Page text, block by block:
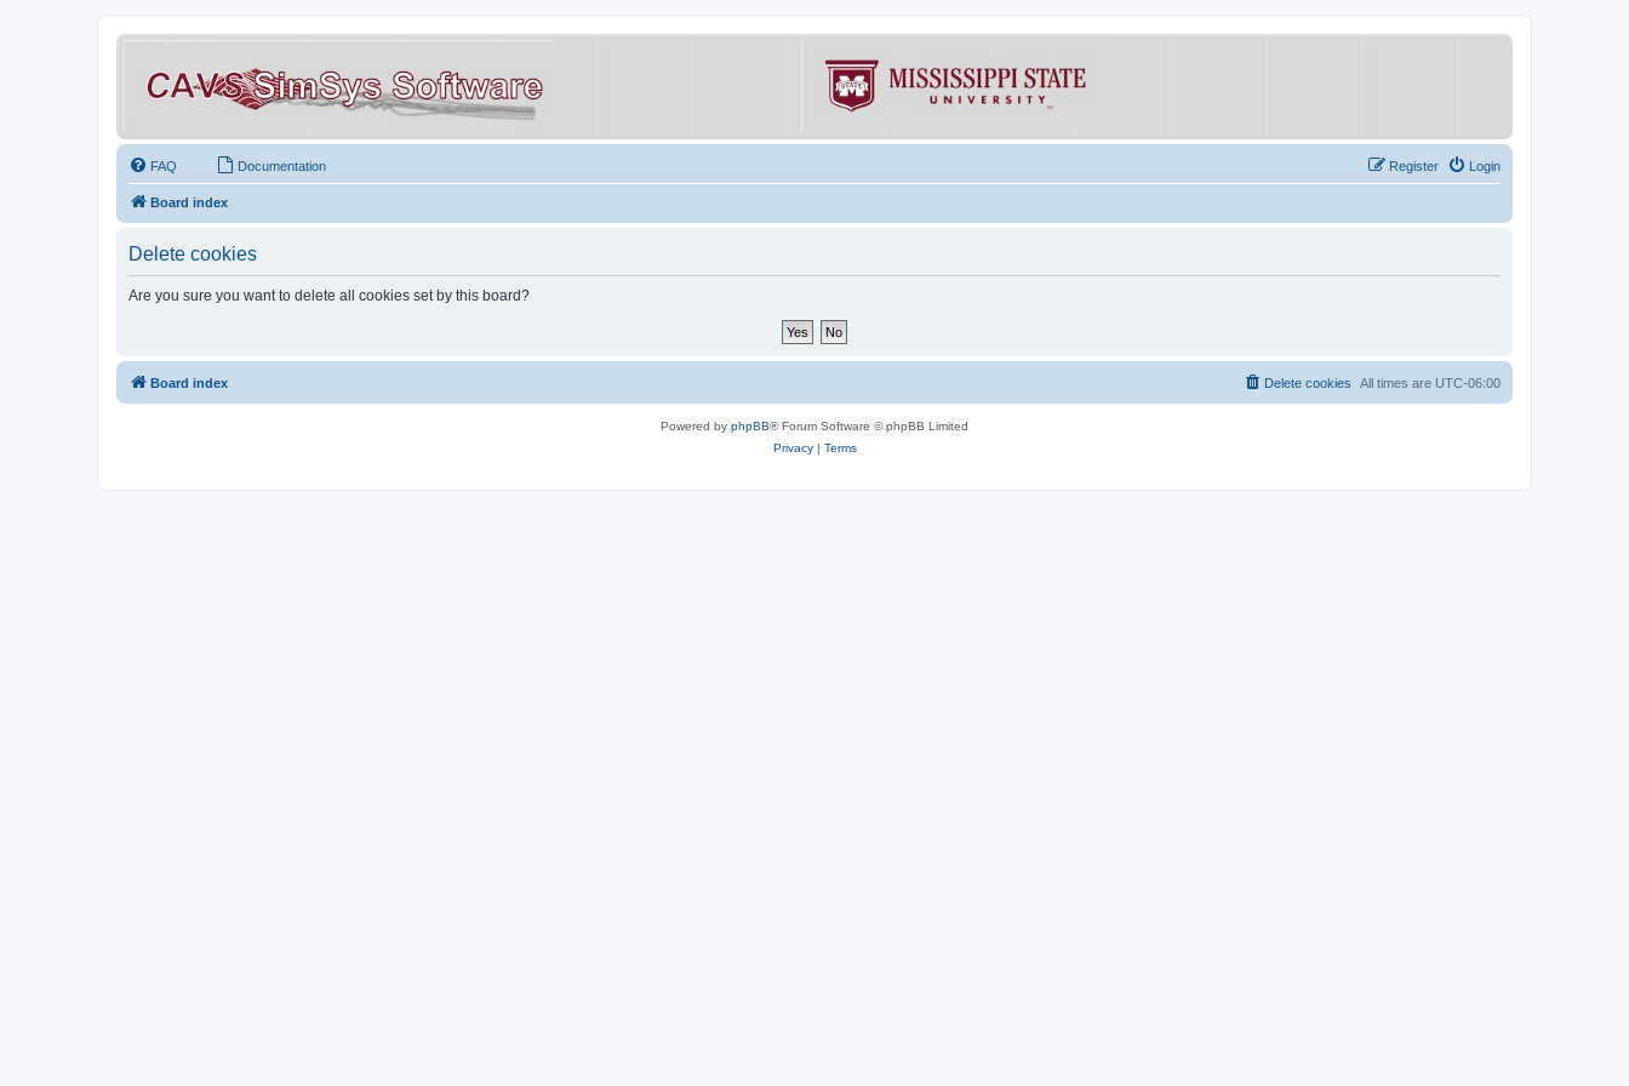
FAQ Documentation Login
Register
Board index
Delete cookies
Are you sure you want to delete all cookies set by this board?
Board index All times are UTC-06:00
Delete cookies
Powered by phpBB® Forum Software © phpBB Limited
Privacy| Terms